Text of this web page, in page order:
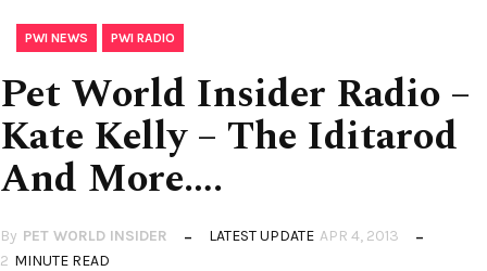
PWI NEWS PWI RADIO
Pet World Insider Radio –
Kate Kelly – The Iditarod
And More….
By PET WORLD INSIDER LATEST UPDATE APR 4, 2013
2 MINUTE READ